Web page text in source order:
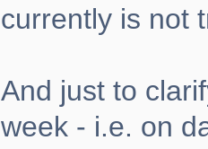
currently is not
And just to
week - i.e. on